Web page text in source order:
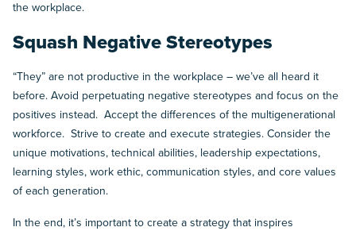
the workplace.
Squash Negative Stereotypes
“They” are not productive in the workplace – we’ve all heard it
before. Avoid perpetuating negative stereotypes and focus on the
positives instead. Accept the differences of the multigenerational
workforce. Strive to create and execute strategies. Consider the
unique motivations, technical abilities, leadership expectations,
learning styles, work ethic, communication styles, and core values
of each generation.
In the end, it’s important to create a strategy that inspires